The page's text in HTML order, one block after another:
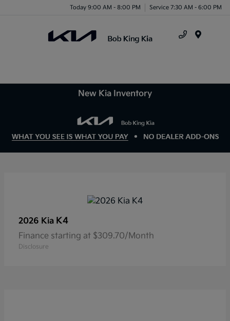
Today 9:00 AM - 8:00 PM Service 7:30 AM - 6:00 PM
New Kia Inventory
2026 Kia K4
Finance starting at $309.70/Month
Disclosure